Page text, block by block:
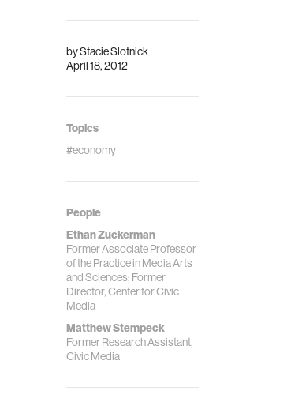
byStacie Slotnick
April 18, 2012
Topics
#economy
People
Ethan Zuckerman
Former Associate Professor
of the Practice in Media Arts
and Sciences; Former
Director, Center for Civic
Media
Matthew Stempeck
Former Research Assistant,
Civic Media